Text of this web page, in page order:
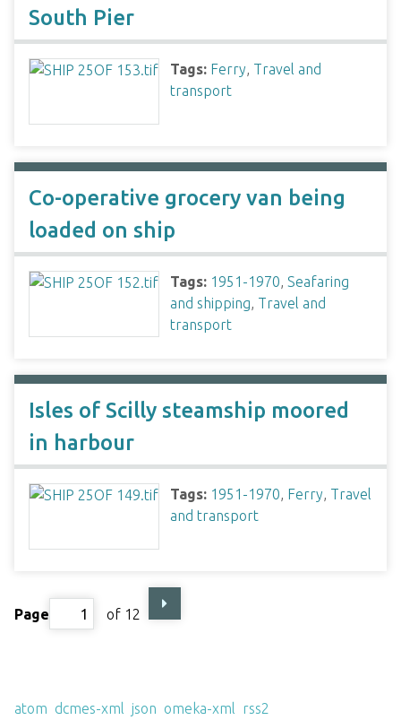
South Pier
Tags: Ferry, Travel and
transport
Co-operative grocery van being
loaded on ship
Tags: 1951-1970, Seafaring
and shipping, Travel and
transport
Isles of Scilly steamship moored
in harbour
Tags: 1951-1970, Ferry, Travel
and transport
Page of 12
atom dcmes-xml json omeka-xml rss2